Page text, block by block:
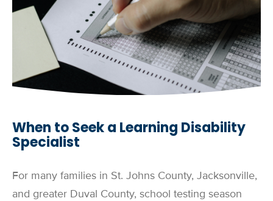
When to Seek a Learning Disability
Specialist
For many families in St. Johns County, Jacksonville,
and greater Duval County, school testing season